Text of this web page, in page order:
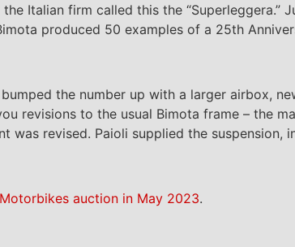
Italian firm called this the “Superleggera.”
produced 50 examples of a 25th
the number up with a larger airbox,
revisions to the usual Bimota frame – the
revised. Paioli supplied the suspension,
auction in May 2023.